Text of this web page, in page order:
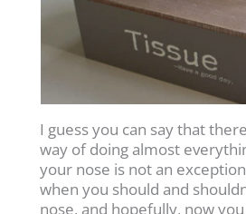
I guess you can say that
way of doing almost
your nose is not an
when you should and
nose, and hopefully, now